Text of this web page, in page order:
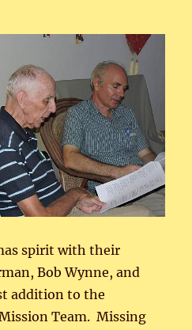
spirit with their
Bob Wynne, and
addition to the
Team. Missing